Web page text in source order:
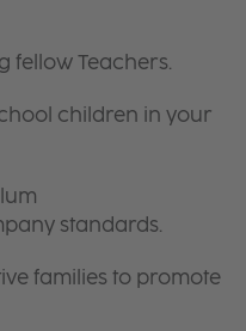
fellow Teachers.
children in your
standards.
families to promote